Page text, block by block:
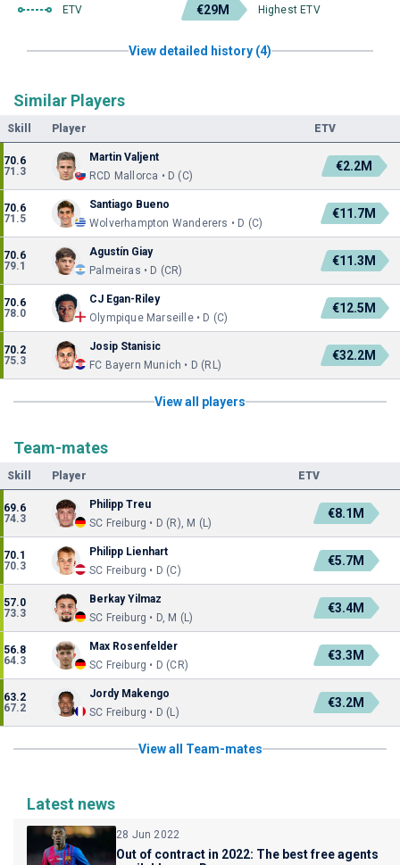
ETV €29M Highest ETV
View detailed history (4)
Similar Players
Skill Player ETV
70.6
71.3
Martin Valjent
RCD Mallorca • D (C)
€2.2M
70.6
71.5
Santiago Bueno
Wolverhampton Wanderers • D (C)
€11.7M
70.6
79.1
Agustín Giay
Palmeiras • D (CR)
€11.3M
70.6
78.0
CJ Egan-Riley
Olympique Marseille • D (C)
€12.5M
70.2
75.3
Josip Stanisic
FC Bayern Munich • D (RL)
€32.2M
View all players
Team-mates
Skill Player ETV
69.6
74.3
Philipp Treu
SC Freiburg • D (R), M (L)
€8.1M
70.1
70.3
Philipp Lienhart
SC Freiburg • D (C)
€5.7M
57.0
73.3
Berkay Yilmaz
SC Freiburg • D, M (L)
€3.4M
56.8
64.3
Max Rosenfelder
SC Freiburg • D (CR)
€3.3M
63.2
67.2
Jordy Makengo
SC Freiburg • D (L)
€3.2M
View all Team-mates
Latest news
28 Jun 2022
Out of contract in 2022: The best free agents